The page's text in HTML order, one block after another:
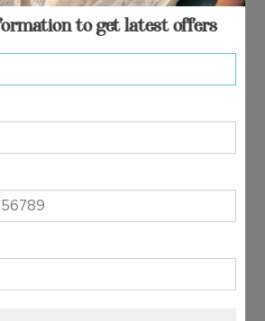
to get latest offers